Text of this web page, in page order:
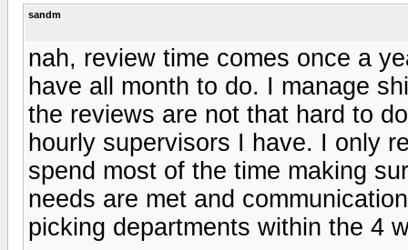
sandm
nah, review time comes once a
have all month to do. I manage
the reviews are not that hard to
hourly supervisors I have. I only
spend most of the time making
needs are met and
picking departments within the 4